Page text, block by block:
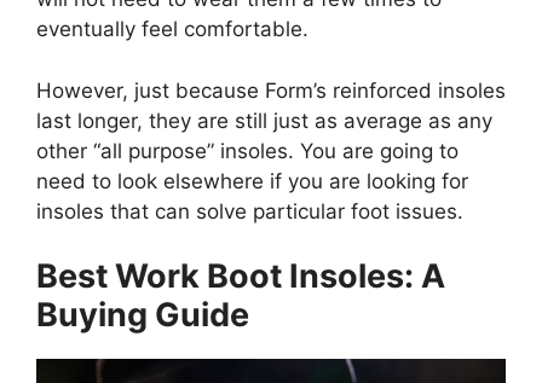
eventually feel comfortable.
However, just because Form’s reinforced insoles
last longer, they are still just as average as any
other “all purpose” insoles. You are going to
need to look elsewhere if you are looking for
insoles that can solve particular foot issues.
Best Work Boot Insoles: A
Buying Guide